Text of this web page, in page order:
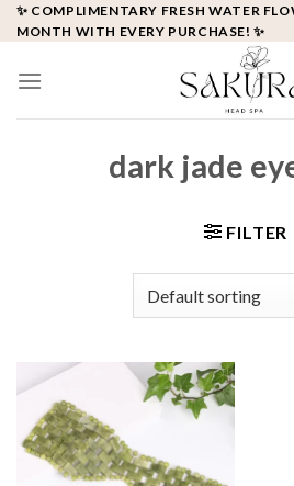
Skip
to
✨ COMPLIMENTARY FRESH WATER
MONTH WITH EVERY PURCHASE! ✨
dark jade
FILTER